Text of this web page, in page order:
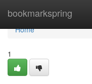
bookmarkspring
Home
Home
1